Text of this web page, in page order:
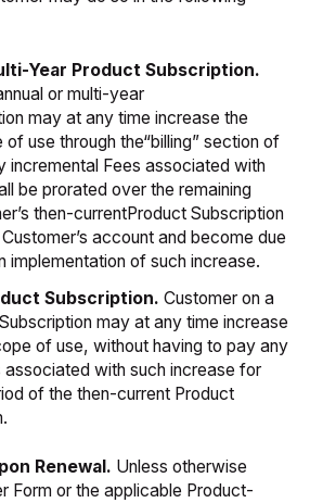
Year Product Subscription.
or multi-year
may at any time increase the
use through the“billing” section of
incremental Fees associated with
be prorated over the remaining
then-currentProduct Subscription
account and become due
implementation of such increase.
Subscription. Customer on a
may at any time increase
of use, without having to pay any
associated with such increase for
of the then-current Product
Renewal. Unless otherwise
Form or the applicable Product-